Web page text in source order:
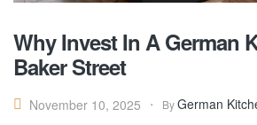
Why Invest In A German
Baker Street
November 10, 2025 ByGerman